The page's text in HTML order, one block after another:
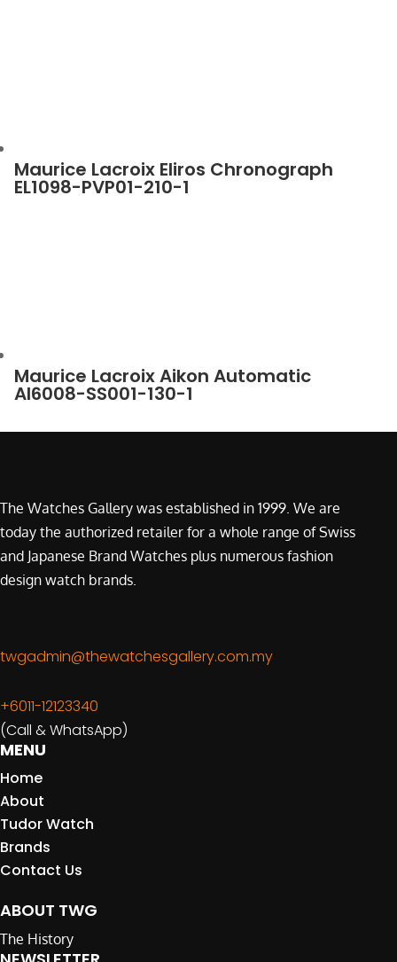
Maurice Lacroix Eliros Chronograph
EL1098-PVP01-210-1
Maurice Lacroix Aikon Automatic
AI6008-SS001-130-1
The Watches Gallery was established in 1999. We are
today the authorized retailer for a whole range of Swiss
and Japanese Brand Watches plus numerous fashion
design watch brands.
twgadmin@thewatchesgallery.com.my
+6011-12123340
(Call & WhatsApp)
MENU
Home
About
Tudor Watch
Brands
Contact Us
ABOUT TWG
The History